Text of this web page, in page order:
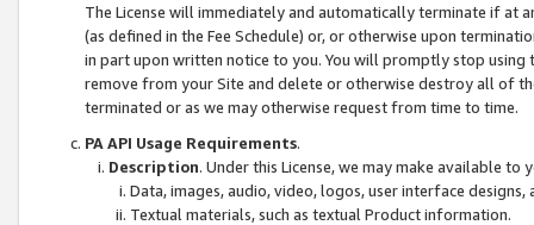
The License will immediately and automatically terminate if at
(as defined in the Fee Schedule) or, or otherwise upon
in part upon written notice to you. You will promptly stop using
remove from your Site and delete or otherwise destroy all of
terminated or as we may otherwise request from time to time.
PA API Usage Requirements.
Description. Under this License, we may make available
Data, images, audio, video, logos, user interface designs,
Textual materials, such as textual Product information.